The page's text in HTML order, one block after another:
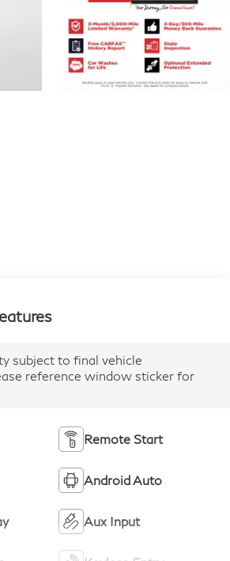
subject to final vehicle
reference window sticker for
Remote Start
Android Auto
Aux Input